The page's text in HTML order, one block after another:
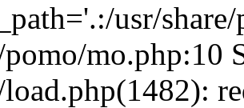
usr/
mo.php:10